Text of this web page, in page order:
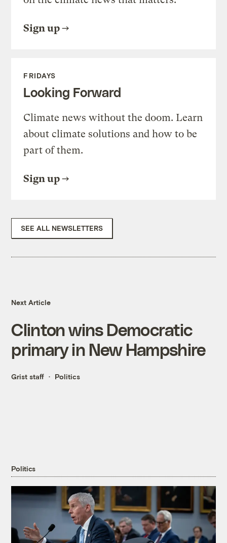
Sign up
FRIDAYS
Looking Forward
Climate news without the doom. Learn
about climate solutions and how to be
part of them.
Sign up
SEE ALL NEWSLETTERS
Next Article
Clinton wins Democratic
primary in New Hampshire
Grist staff Politics
Politics